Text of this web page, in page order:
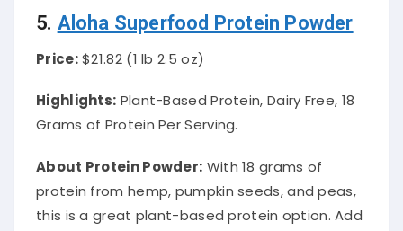
5. Aloha Superfood Protein Powder
Price:$21.82 (1 lb 2.5 oz)
Highlights: Plant-Based Protein, Dairy Free, 18
Grams of Protein Per Serving.
About Protein Powder: With 18 grams of
protein from hemp, pumpkin seeds, and peas,
this is a great plant-based protein option. Add